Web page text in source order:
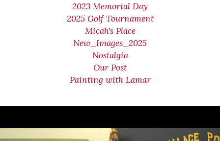
2023 Memorial Day
2025 Golf Tournament
Micah's Place
New_Images_2025
Nostalgia
Our Post
Painting with Lamar